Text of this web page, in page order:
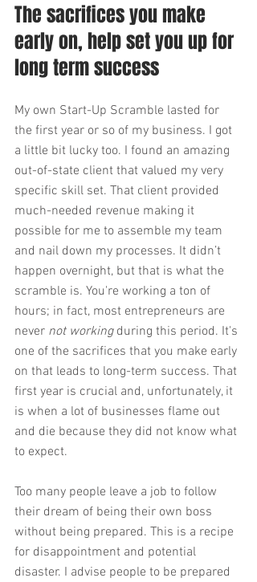
The sacrifices you make
early on, help set you up for
long term success
My own Start-Up Scramble lasted for
the first year or so of my business. I got
a little bit lucky too. I found an amazing
out-of-state client that valued my very
specific skill set. That client provided
much-needed revenue making it
possible for me to assemble my team
and nail down my processes. It didn’t
happen overnight, but that is what the
scramble is. You're working a ton of
hours; in fact, most entrepreneurs are
never not working during this period. It's
one of the sacrifices that you make early
on that leads to long-term success. That
first year is crucial and, unfortunately, it
is when a lot of businesses flame out
and die because they did not know what
to expect.
Too many people leave a job to follow
their dream of being their own boss
without being prepared. This is a recipe
for disappointment and potential
disaster. I advise people to be prepared